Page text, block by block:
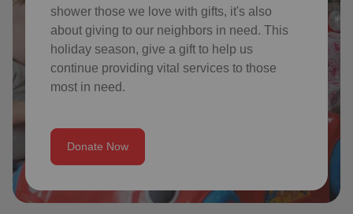
shower those we love with gifts, it's also
about giving to our neighbors in need. This
holiday season, give a gift to help us
continue providing vital services to those
most in need.
Donate Now